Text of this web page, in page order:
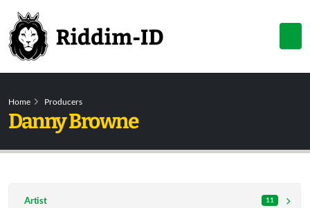
Home Producers
Danny Browne
Artist 11